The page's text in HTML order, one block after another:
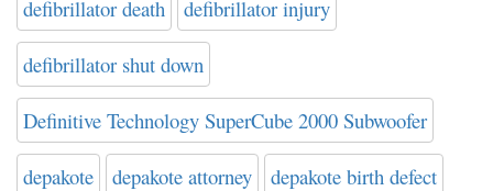
defibrillator death defibrillator injury
defibrillator shut down
Definitive Technology SuperCube 2000 Subwoofer
depakote depakote attorney depakote birth defect